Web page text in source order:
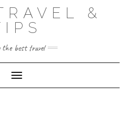
&
the best travel
Toggle Navigation